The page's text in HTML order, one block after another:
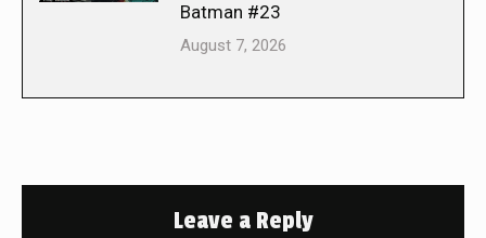
Batman #23
August 7, 2026
Leave a Reply